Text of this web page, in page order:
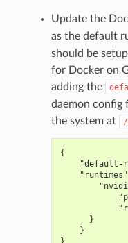
Update the
as the default
should be
for Docker on
adding the
daemon config
the system at
/
{
"default-
      }
    }